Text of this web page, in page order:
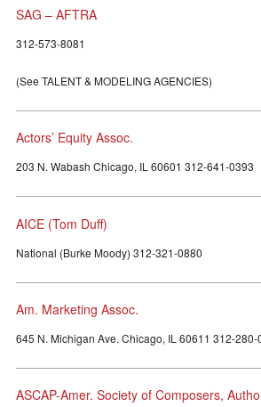
SAG – AFTRA
312-573-8081
(See TALENT & MODELING AGENCIES)
Actors’ Equity Assoc.
203 N. Wabash Chicago, IL 60601 312-641-0393
AICE (Tom Duff)
National (Burke Moody) 312-321-0880
Am. Marketing Assoc.
645 N. Michigan Ave. Chicago, IL 60611 312-280-
ASCAP-Amer. Society of Composers,